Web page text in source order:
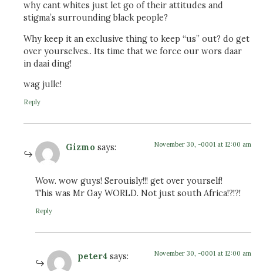
why cant whites just let go of their attitudes and
stigma’s surrounding black people?
Why keep it an exclusive thing to keep “us” out? do get
over yourselves.. Its time that we force our wors daar
in daai ding!
wag julle!
Reply
Gizmo says: November 30, -0001 at 12:00 am
Wow. wow guys! Serouisly!!! get over yourself!
This was Mr Gay WORLD. Not just south Africa!?!?!
Reply
peter4 says: November 30, -0001 at 12:00 am